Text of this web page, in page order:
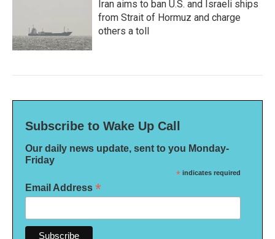
Iran aims to ban U.S. and Israeli ships
from Strait of Hormuz and charge
others a toll
Subscribe to Wake Up Call
Our daily news update, sent to you Monday-
Friday
* indicates required
Email Address *